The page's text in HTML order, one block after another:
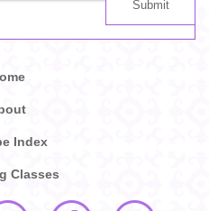
Index
Classes